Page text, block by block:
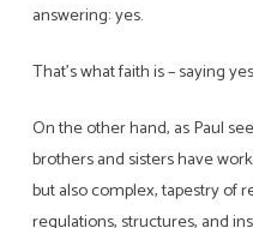
answering: yes.
That’s what faith is – saying
On the other hand, as Paul
brothers and sisters have
but also complex, tapestry of
regulations, structures, and